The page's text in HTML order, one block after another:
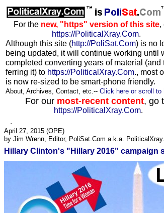
For the new, "https" version of this site,
https://PoliticalXray.Com.
Although this site (http://PoliSat.Com) is no
being updated, it will continue working until
completed converting years of material (and
ferring it) to https://PoliticalXray.Com., most
is now re-sized to be smart-phone friendly.
About, Archives, Contact, etc.-- Click here or scroll to
For our most-recent content, go
https://PoliticalXray.Com.
·
April 27, 2015 (OPE)
by Jim Wrenn, Editor, PoliSat.Com a.k.a.
Hillary Clinton's "Hillary 2016" campaign